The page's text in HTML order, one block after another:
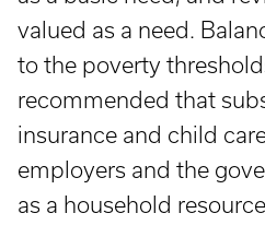
valued as a need.
to the poverty
recommended that
insurance and child
employers and the
as a household